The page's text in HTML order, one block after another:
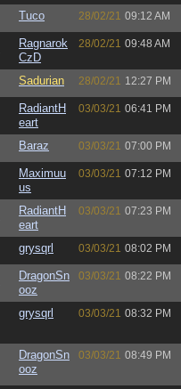
Tuco 28/02/21 09:12 AM
Ragnarok
CzD
28/02/21 09:48 AM
Sadurian 28/02/21 12:27 PM
RadiantH
eart
03/03/21 06:41 PM
Baraz 03/03/21 07:00 PM
Maximuu
us
03/03/21 07:12 PM
RadiantH
eart
03/03/21 07:23 PM
grysqrl 03/03/21 08:02 PM
DragonSn
ooz
03/03/21 08:22 PM
grysqrl 03/03/21 08:32 PM
DragonSn
ooz
03/03/21 08:49 PM